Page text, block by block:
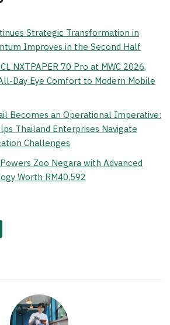
Strategic Transformation in
Improves in the Second Half
NXTPAPER 70 Pro at MWC 2026,
Day Eye Comfort to Modern Mobile
Becomes an Operational Imperative:
Thailand Enterprises Navigate
Challenges
Zoo Negara with Advanced
Worth RM40,592